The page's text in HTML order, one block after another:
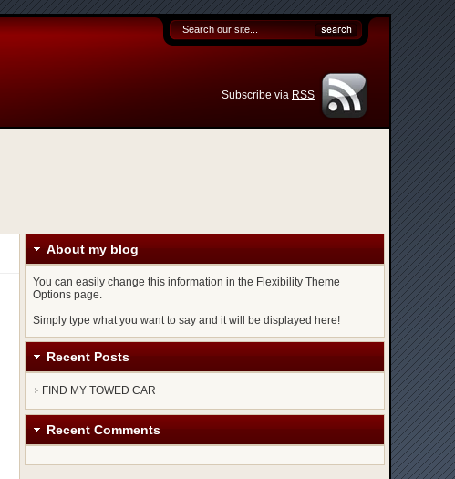
Subscribe via RSS
About my blog
You can easily change this information in the Flexibility Theme
Options page.
Simply type what you want to say and it will be displayed here!
Recent Posts
FIND MY TOWED CAR
Recent Comments